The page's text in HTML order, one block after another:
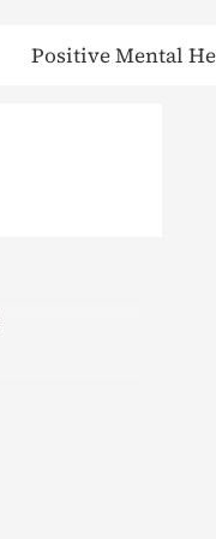
Positive Mental